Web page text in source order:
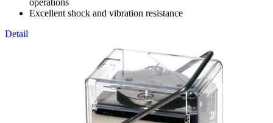
operations
Excellent shock and vibration resistance
Detail